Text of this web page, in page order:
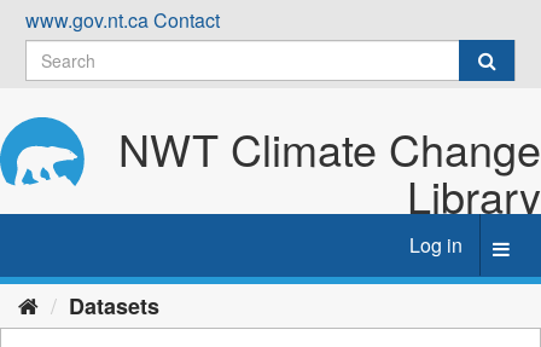
Skip
content
www.gov.nt.caContact
NWT Climate Change
Library
Log in
Datasets